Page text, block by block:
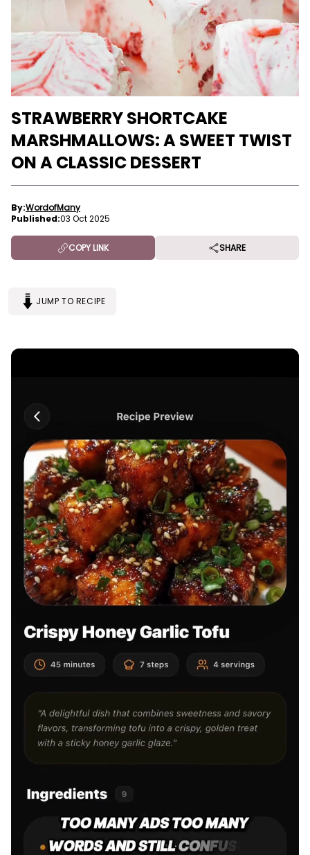
STRAWBERRY SHORTCAKE
MARSHMALLOWS: A SWEET TWIST
ON A CLASSIC DESSERT
By:WordofMany
Published:03 Oct 2025
COPY LINK SHARE
JUMP TO RECIPE